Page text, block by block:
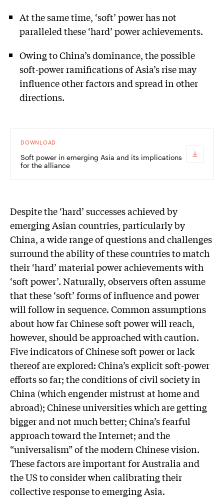
At the same time, ‘soft’ power has not
paralleled these ‘hard’ power achievements.
Owing to China’s dominance, the possible
soft-power ramifications of Asia’s rise may
influence other factors and spread in other
directions.
DOWNLOAD
Soft power in emerging Asia and its implications
for the alliance
Despite the ‘hard’ successes achieved by
emerging Asian countries, particularly by
China, a wide range of questions and challenges
surround the ability of these countries to match
their ‘hard’ material power achievements with
‘soft power’. Naturally, observers often assume
that these ‘soft’ forms of influence and power
will follow in sequence. Common assumptions
about how far Chinese soft power will reach,
however, should be approached with caution.
Five indicators of Chinese soft power or lack
thereof are explored: China’s explicit soft-power
efforts so far; the conditions of civil society in
China (which engender mistrust at home and
abroad); Chinese universities which are getting
bigger and not much better; China’s fearful
approach toward the Internet; and the
“universalism” of the modern Chinese vision.
These factors are important for Australia and
the US to consider when calibrating their
collective response to emerging Asia.